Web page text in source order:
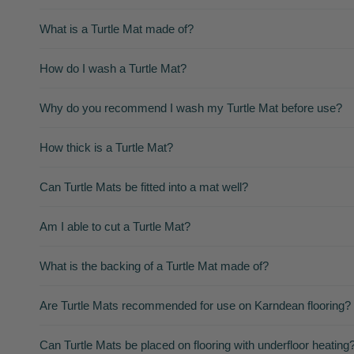
What is a Turtle Mat made of?
How do I wash a Turtle Mat?
Why do you recommend I wash my Turtle Mat before use?
How thick is a Turtle Mat?
Can Turtle Mats be fitted into a mat well?
Am I able to cut a Turtle Mat?
What is the backing of a Turtle Mat made of?
Are Turtle Mats recommended for use on Karndean flooring?
Can Turtle Mats be placed on flooring with underfloor